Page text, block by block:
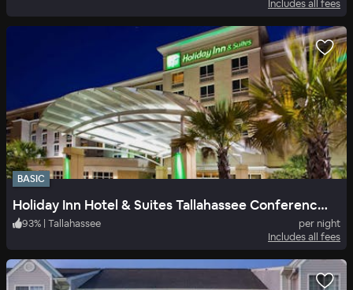
Includes all fees
BASIC
Holiday Inn Hotel & Suites Tallahassee Conference Center North
93% | Tallahassee
per night
Includes all fees